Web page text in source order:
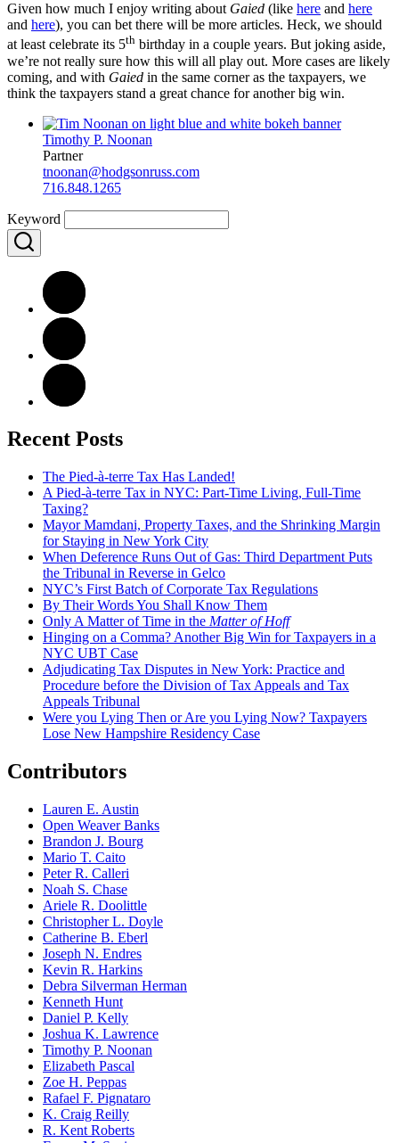
Given how much I enjoy writing about Gaied (like here and here
and here), you can bet there will be more articles. Heck, we should
at least celebrate its 5th birthday in a couple years. But joking aside,
we’re not really sure how this will all play out. More cases are likely
coming, and with Gaied in the same corner as the taxpayers, we
think the taxpayers stand a great chance for another big win.
Timothy P. Noonan
Partner
tnoonan@hodgsonruss.com
716.848.1265
Keyword
Recent Posts
The Pied-à-terre Tax Has Landed!
A Pied-à-terre Tax in NYC: Part-Time Living, Full-Time
Taxing?
Mayor Mamdani, Property Taxes, and the Shrinking Margin
for Staying in New York City
When Deference Runs Out of Gas: Third Department Puts
the Tribunal in Reverse in Gelco
NYC’s First Batch of Corporate Tax Regulations
By Their Words You Shall Know Them
Only A Matter of Time in the Matter of Hoff
Hinging on a Comma? Another Big Win for Taxpayers in a
NYC UBT Case
Adjudicating Tax Disputes in New York: Practice and
Procedure before the Division of Tax Appeals and Tax
Appeals Tribunal
Were you Lying Then or Are you Lying Now? Taxpayers
Lose New Hampshire Residency Case
Contributors
Lauren E. Austin
Open Weaver Banks
Brandon J. Bourg
Mario T. Caito
Peter R. Calleri
Noah S. Chase
Ariele R. Doolittle
Christopher L. Doyle
Catherine B. Eberl
Joseph N. Endres
Kevin R. Harkins
Debra Silverman Herman
Kenneth Hunt
Daniel P. Kelly
Joshua K. Lawrence
Timothy P. Noonan
Elizabeth Pascal
Zoe H. Peppas
Rafael F. Pignataro
K. Craig Reilly
R. Kent Roberts